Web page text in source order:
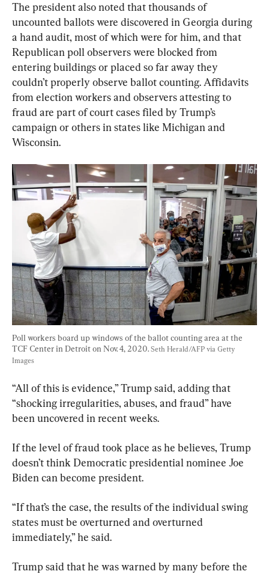
The president also noted that thousands of
uncounted ballots were discovered in Georgia during
a hand audit, most of which were for him, and that
Republican poll observers were blocked from
entering buildings or placed so far away they
couldn’t properly observe ballot counting. Affidavits
from election workers and observers attesting to
fraud are part of court cases filed by Trump’s
campaign or others in states like Michigan and
Wisconsin.
Poll workers board up windows of the ballot counting area at the
TCF Center in Detroit on Nov. 4, 2020. Seth Herald/AFP via Getty
Images
“All of this is evidence,” Trump said, adding that
“shocking irregularities, abuses, and fraud” have
been uncovered in recent weeks.
If the level of fraud took place as he believes, Trump
doesn’t think Democratic presidential nominee Joe
Biden can become president.
“If that’s the case, the results of the individual swing
states must be overturned and overturned
immediately,” he said.
Trump said that he was warned by many before the